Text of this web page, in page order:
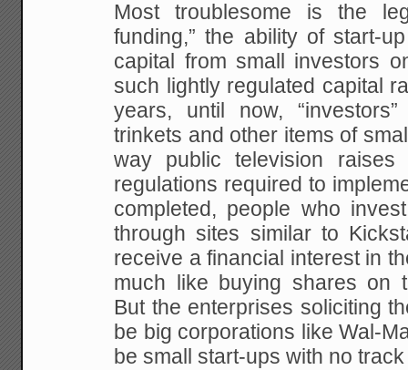
Most troublesome is the
funding,” the ability of start-
capital from small investors
such lightly regulated capital
years, until now,
trinkets and other items of
way public television
regulations required to
completed, people who
through sites similar to
receive a financial interest in
much like buying shares on
But the enterprises soliciting
be big corporations like Wal-
be small start-ups with no